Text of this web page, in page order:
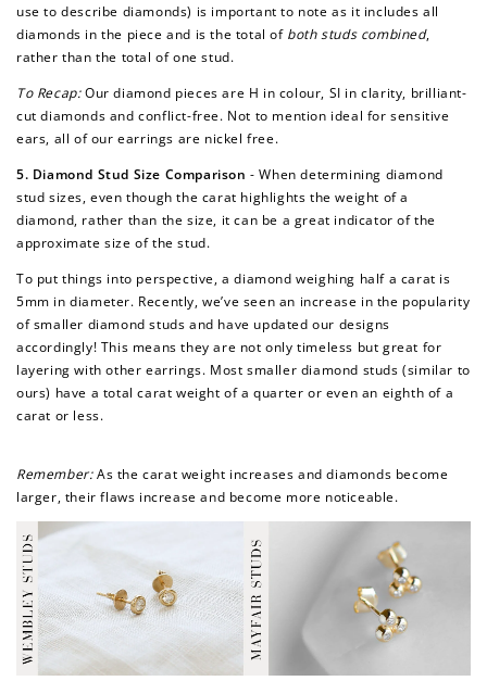
use to describe diamonds) is important to note as it includes all
diamonds in the piece and is the total ofboth studs combined,
rather than the total of one stud.
To Recap:Our diamond pieces are H in colour, SI in clarity, brilliant-
cut diamonds and conflict-free. Not to mention ideal for sensitive
ears, all of our earrings are nickel free.
5. Diamond Stud Size Comparison -When determining diamond
stud sizes, even though the carat highlights the weight of a
diamond, rather than the size, it can be a great indicator of the
approximate size of the stud.
To put things into perspective, a diamond weighing half a carat is
5mm in diameter. Recently, we’ve seen an increase in the popularity
of smaller diamond studs and have updated our designs
accordingly! This means they are not only timeless but great for
layering with other earrings. Most smaller diamond studs (similar to
ours) have a total carat weight of a quarter or even an eighth of a
carat or less.
Remember:As the carat weight increases and diamonds become
larger, their flaws increase and become more noticeable.